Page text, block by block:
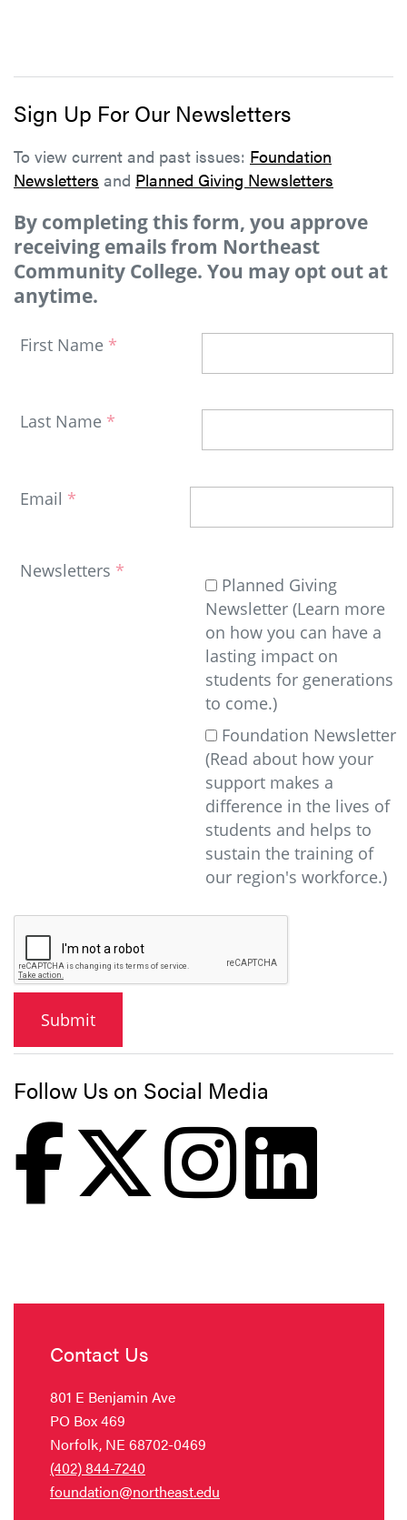
Sign Up For Our Newsletters
To view current and past issues: Foundation
Newsletters and Planned Giving Newsletters
By completing this form, you approve
receiving emails from Northeast
Community College. You may opt out at
anytime.
First Name
Last Name
Email
Newsletters
Planned Giving
Newsletter (Learn more
on how you can have a
lasting impact on
students for generations
to come.)
Foundation Newsletter
(Read about how your
support makes a
difference in the lives of
students and helps to
sustain the training of
our region's workforce.)
Follow Us on Social Media
X
Contact Us
801 E Benjamin Ave
PO Box 469
Norfolk, NE 68702-0469
(402) 844-7240
foundation@northeast.edu